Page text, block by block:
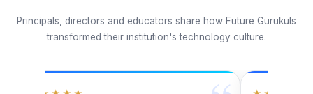
Principals, directors and educators share how Future Gurukuls
transformed their institution's technology culture.